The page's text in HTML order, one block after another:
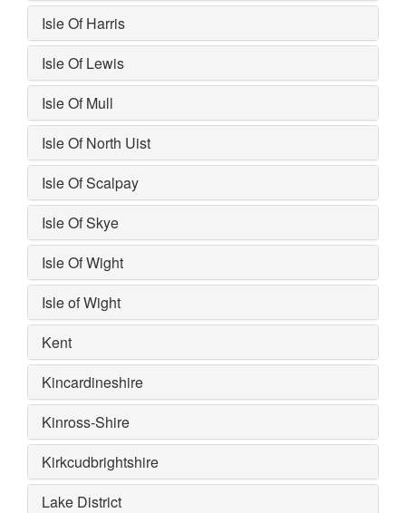
Isle Of Harris
Isle Of Lewis
Isle Of Mull
Isle Of North Uist
Isle Of Scalpay
Isle Of Skye
Isle Of Wight
Isle of Wight
Kent
Kincardineshire
Kinross-Shire
Kirkcudbrightshire
Lake District